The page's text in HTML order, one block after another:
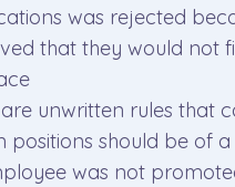
was rejected
that they would not
unwritten rules that
positions should be of
was not